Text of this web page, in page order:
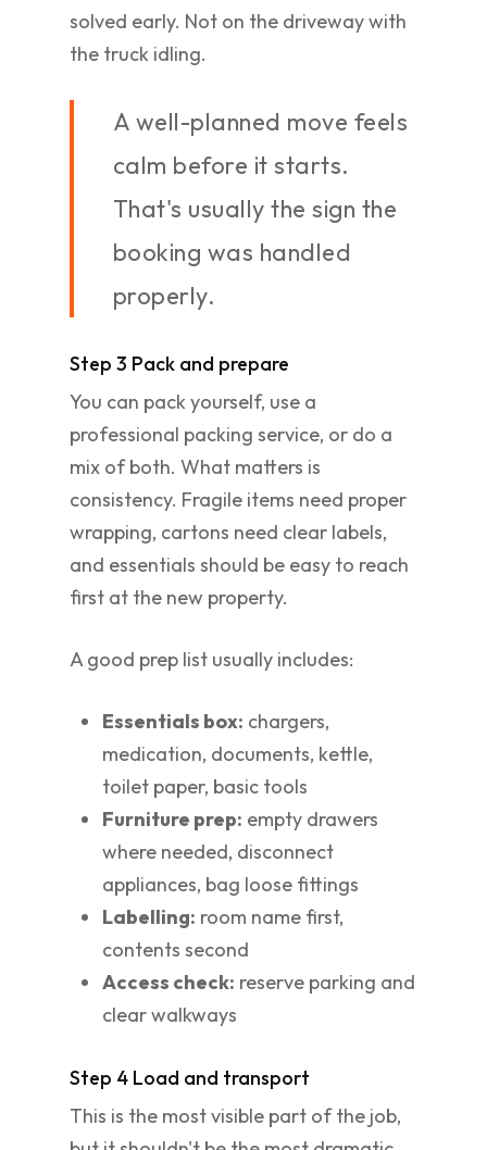
solved early. Not on the driveway with
the truck idling.
A well-planned move feels
calm before it starts.
That's usually the sign the
booking was handled
properly.
Step 3 Pack and prepare
You can pack yourself, use a
professional packing service, or do a
mix of both. What matters is
consistency. Fragile items need proper
wrapping, cartons need clear labels,
and essentials should be easy to reach
first at the new property.
A good prep list usually includes:
Essentials box: chargers,
medication, documents, kettle,
toilet paper, basic tools
Furniture prep: empty drawers
where needed, disconnect
appliances, bag loose fittings
Labelling: room name first,
contents second
Access check: reserve parking and
clear walkways
Step 4 Load and transport
This is the most visible part of the job,